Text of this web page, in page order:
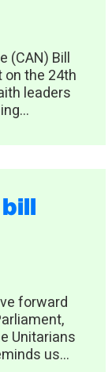
(CAN) Bill
the 24th
leaders
forward
Unitarians
us...